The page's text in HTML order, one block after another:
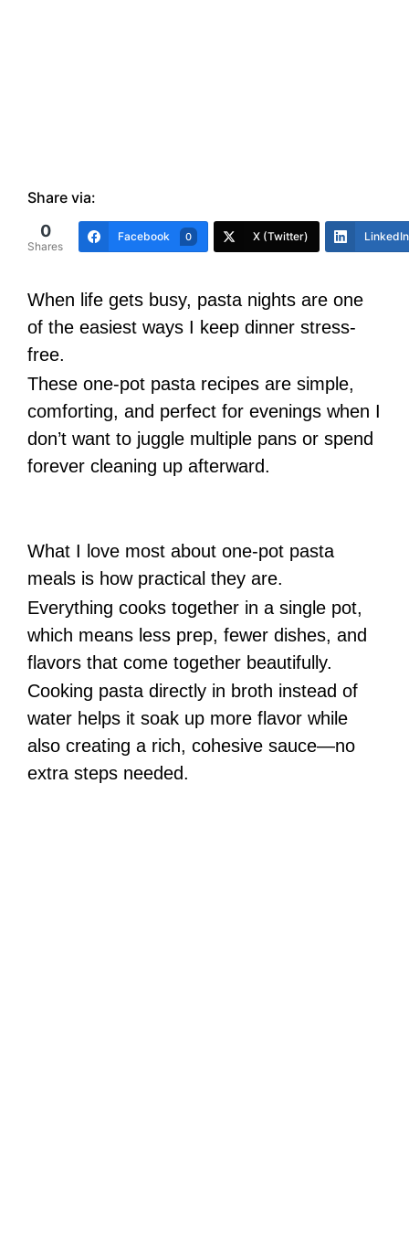
Share via:
0
Shares
Facebook 0 X (Twitter) LinkedIn
When life gets busy, pasta nights are one
of the easiest ways I keep dinner stress-
free.
These one-pot pasta recipes are simple,
comforting, and perfect for evenings when I
don’t want to juggle multiple pans or spend
forever cleaning up afterward.
What I love most about one-pot pasta
meals is how practical they are.
Everything cooks together in a single pot,
which means less prep, fewer dishes, and
flavors that come together beautifully.
Cooking pasta directly in broth instead of
water helps it soak up more flavor while
also creating a rich, cohesive sauce—no
extra steps needed.